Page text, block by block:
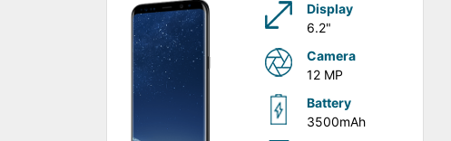
Display
6.2"
Camera
12 MP
Battery
3500mAh